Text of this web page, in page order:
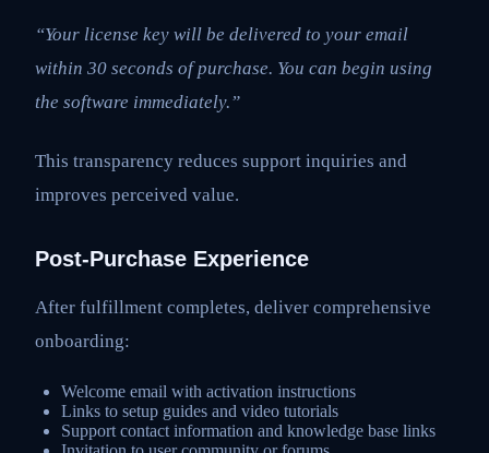
“Your license key will be delivered to your email
within 30 seconds of purchase. You can begin using
the software immediately.”
This transparency reduces support inquiries and
improves perceived value.
Post-Purchase Experience
After fulfillment completes, deliver comprehensive
onboarding:
Welcome email with activation instructions
Links to setup guides and video tutorials
Support contact information and knowledge base links